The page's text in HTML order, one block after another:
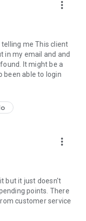
more_vert
me This client
in my email and and
It might be a
been able to login
more_vert
but it just doesn't
points. There
customer service